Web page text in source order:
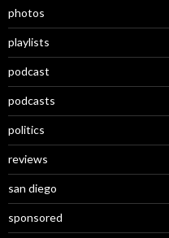
photos
playlists
podcast
podcasts
politics
reviews
san diego
sponsored